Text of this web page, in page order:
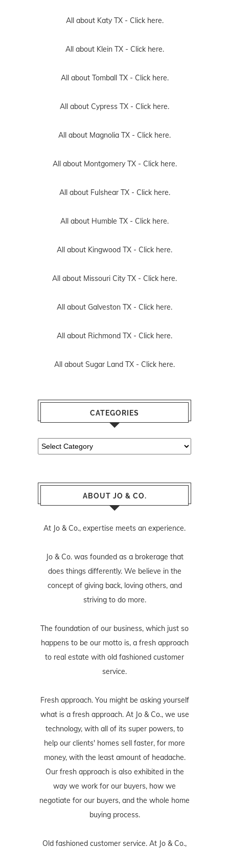
All about Katy TX - Click here.
All about Klein TX - Click here.
All about Tomball TX - Click here.
All about Cypress TX - Click here.
All about Magnolia TX - Click here.
All about Montgomery TX - Click here.
All about Fulshear TX - Click here.
All about Humble TX - Click here.
All about Kingwood TX - Click here.
All about Missouri City TX - Click here.
All about Galveston TX - Click here.
All about Richmond TX - Click here.
All about Sugar Land TX - Click here.
CATEGORIES
Categories
ABOUT JO & CO.
At Jo & Co., expertise meets an experience.
Jo & Co. was founded as a brokerage that
does things differently. We believe in the
concept of giving back, loving others, and
striving to do more.
The foundation of our business, which just so
happens to be our motto is, a fresh approach
to real estate with old fashioned customer
service.
Fresh approach. You might be asking yourself
what is a fresh approach. At Jo & Co., we use
technology, with all of its super powers, to
help our clients' homes sell faster, for more
money, with the least amount of headache.
Our fresh approach is also exhibited in the
way we work for our buyers, how we
negotiate for our buyers, and the whole home
buying process.
Old fashioned customer service. At Jo & Co.,